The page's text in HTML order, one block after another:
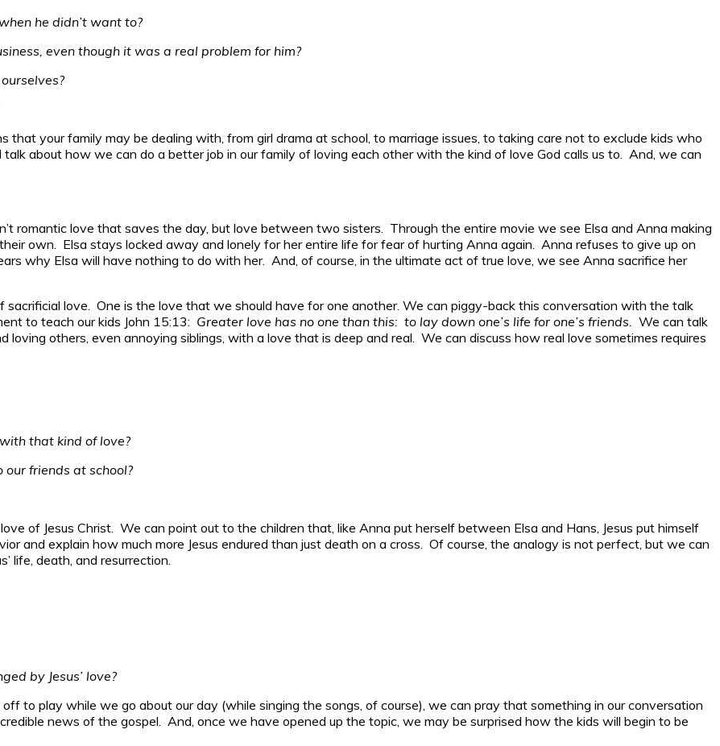
he didn’t want to?
even though it was a real problem for him?
that your family may be dealing with, from girl drama at school, to marriage issues, to taking care not to exclude kids who
about how we can do a better job in our family of loving each other with the kind of love God calls us to. And, we can
romantic love that saves the day, but love between two sisters. Through the entire movie we see Elsa and Anna making
own. Elsa stays locked away and lonely for her entire life for fear of hurting Anna again. Anna refuses to give up on
why Elsa will have nothing to do with her. And, of course, in the ultimate act of true love, we see Anna sacrifice her
love. One is the love that we should have for one another. We can piggy-back this conversation with the talk
to teach our kids John 15:13: Greater love has no one than this: to lay down one’s life for one’s friends. We can talk
others, even annoying siblings, with a love that is deep and real. We can discuss how real love sometimes requires
that kind of love?
friends at school?
of Jesus Christ. We can point out to the children that, like Anna put herself between Elsa and Hans, Jesus put himself
and explain how much more Jesus endured than just death on a cross. Of course, the analogy is not perfect, but we can
life, death, and resurrection.
by Jesus’ love?
to play while we go about our day (while singing the songs, of course), we can pray that something in our conversation
news of the gospel. And, once we have opened up the topic, we may be surprised how the kids will begin to be